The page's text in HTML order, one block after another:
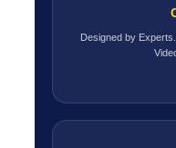
Designed by